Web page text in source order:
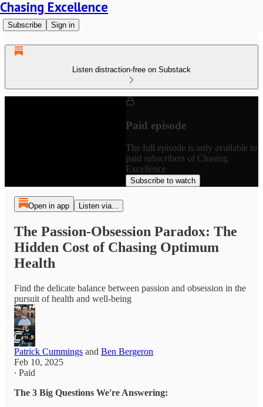
Chasing Excellence
Subscribe Sign in
Listen distraction-free on Substack
Paid episode
The full episode is only available to
paid subscribers of Chasing
Excellence
Subscribe to watch
Open in app Listen via...
The Passion-Obsession Paradox: The
Hidden Cost of Chasing Optimum
Health
Find the delicate balance between passion and obsession in the
pursuit of health and well-being
Patrick Cummings and Ben Bergeron
Feb 10, 2025
∙ Paid
The 3 Big Questions We're Answering: